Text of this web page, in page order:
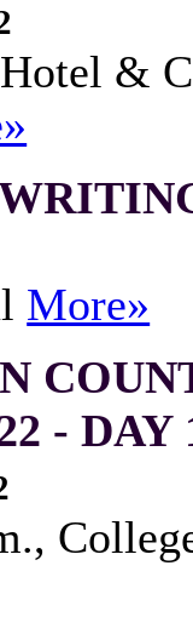
&
More»
- DAY